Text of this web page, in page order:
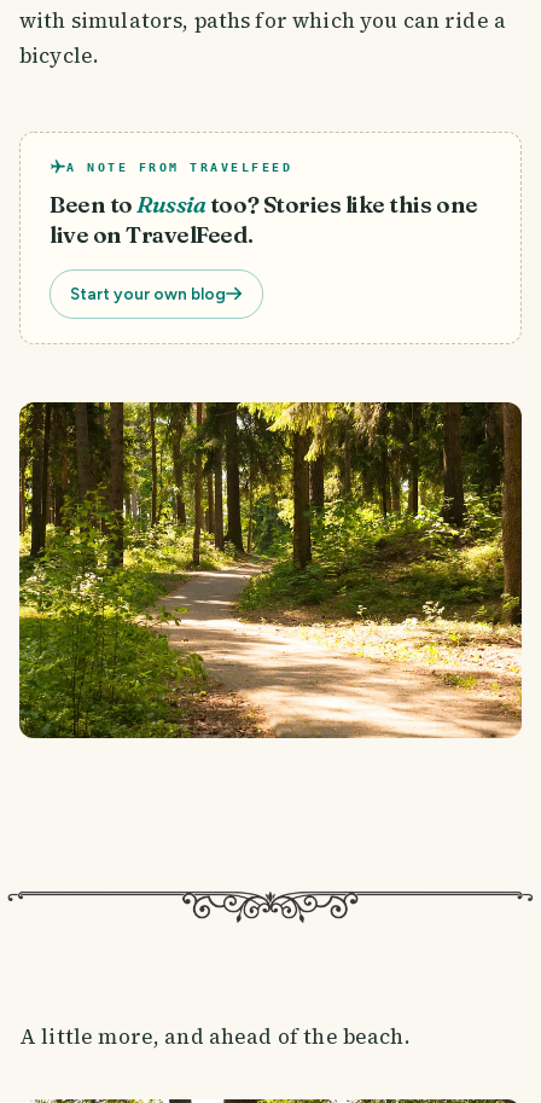
with simulators, paths for which you can ride a
bicycle.
A NOTE FROM TRAVELFEED
Been toRussiatoo? Stories like this one
live on TravelFeed.
Start your own blog
A little more, and ahead of the beach.